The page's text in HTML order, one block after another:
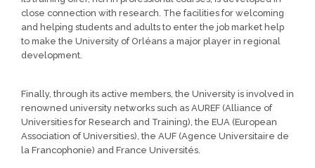
close connection with research. The facilities for welcoming
and helping students and adults to enter the job market help
to make the University of Orléans a major player in regional
development.
Finally, through its active members, the University is involved in
renowned university networks such as AUREF (Alliance of
Universities for Research and Training), the EUA (European
Association of Universities), the AUF (Agence Universitaire de
la Francophonie) and France Universités.